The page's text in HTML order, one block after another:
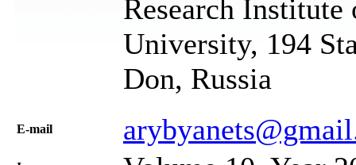
Research Institute
University, 194
Don, Russia
Е-mail